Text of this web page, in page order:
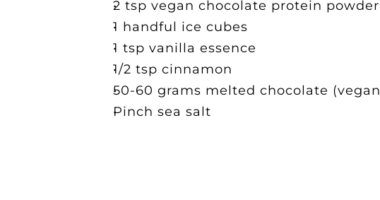
2 tsp vegan chocolate protein powder
1 handful ice cubes
1 tsp vanilla essence
1/2 tsp cinnamon
50-60 grams melted chocolate
Pinch sea salt